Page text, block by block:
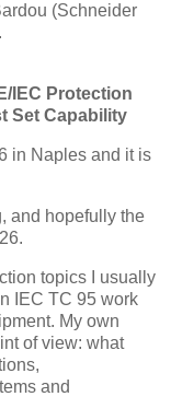
(Schneider
IEC Protection
Set Capability
in Naples and it is
and hopefully the
topics I usually
IEC TC 95 work
My own
of view: what
and